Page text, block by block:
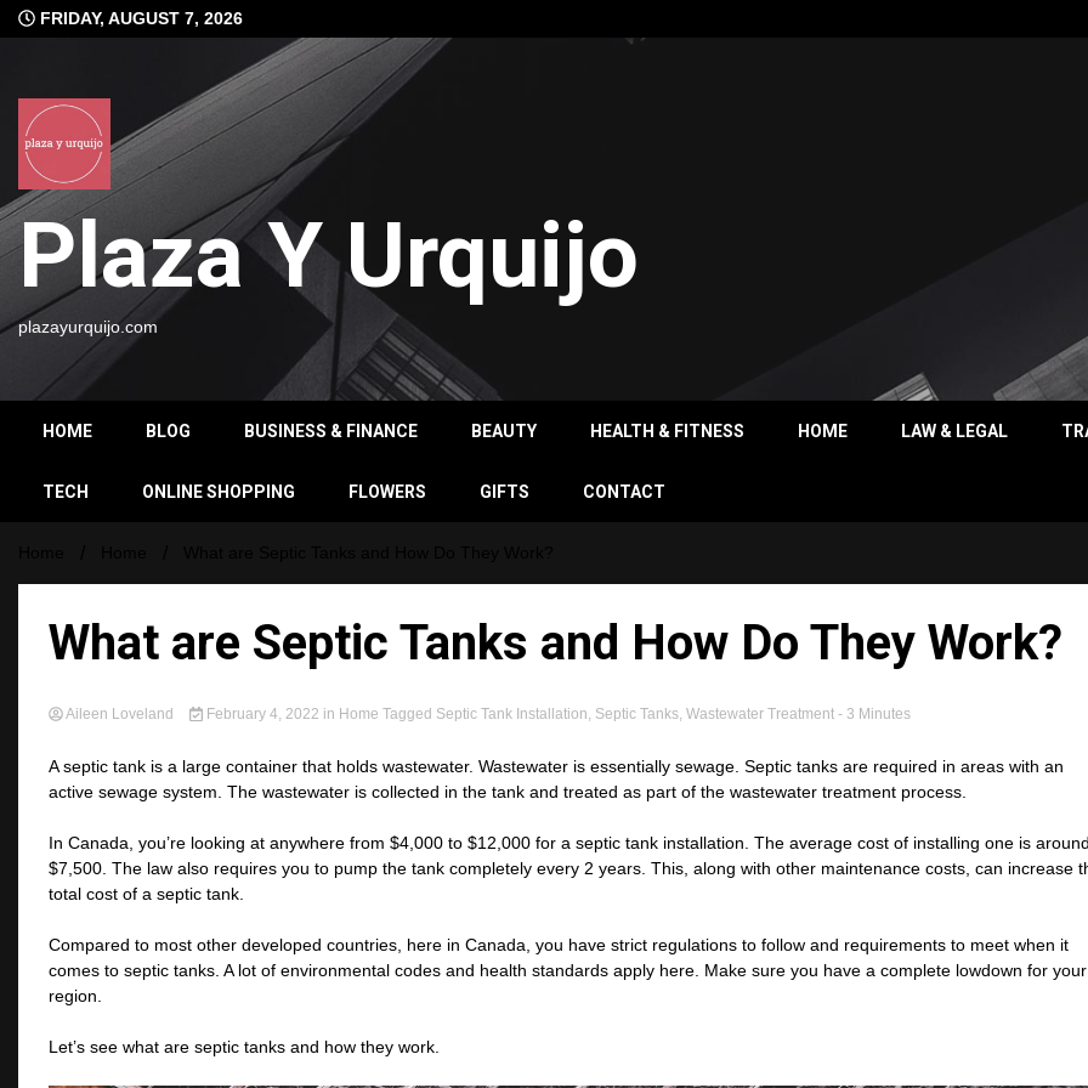
Skip
to
FRIDAY, AUGUST 7, 2026
Plaza Y Urquijo
plazayurquijo.com
HOME BLOG BUSINESS & FINANCE BEAUTY HEALTH & FITNESS HOME LAW & LEGAL
TECH ONLINE SHOPPING FLOWERS GIFTS CONTACT
What are Septic Tanks and How Do They Work?
Aileen Loveland February 4, 2022 in Home Tagged Septic Tank Installation, Septic Tanks, Wastewater Treatment - 3 Minutes
A septic tank is a large container that holds wastewater. Wastewater is essentially sewage. Septic tanks are required in areas with an
active sewage system. The wastewater is collected in the tank and treated as part of the wastewater treatment process.
In Canada, you’re looking at anywhere from $4,000 to $12,000 for a septic tank installation. The average cost of installing one is
$7,500. The law also requires you to pump the tank completely every 2 years. This, along with other maintenance costs, can increase
total cost of a septic tank.
Compared to most other developed countries, here in Canada, you have strict regulations to follow and requirements to meet when it
comes to septic tanks. A lot of environmental codes and health standards apply here. Make sure you have a complete lowdown for your
region.
Let’s see what are septic tanks and how they work.